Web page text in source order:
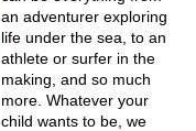
an adventurer exploring
life under the sea, to an
athlete or surfer in the
making, and so much
more. Whatever your
child wants to be, we